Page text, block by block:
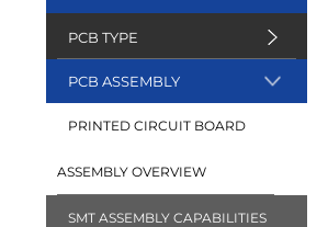
PCB TYPE
PCB ASSEMBLY
PRINTED CIRCUIT BOARD
ASSEMBLY OVERVIEW
SMT ASSEMBLY CAPABILITIES